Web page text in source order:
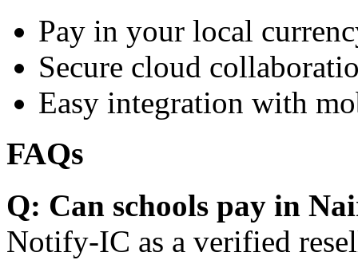
Pay in your local
Secure cloud
Easy integration with
FAQs
Q: Can schools pay in
Notify-IC as a verified